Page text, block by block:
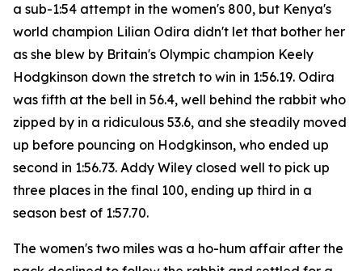
a sub-1:54 attempt in the women's 800, but Kenya's
world champion Lilian Odira didn't let that bother her
as she blew by Britain's Olympic champion Keely
Hodgkinson down the stretch to win in 1:56.19. Odira
was fifth at the bell in 56.4, well behind the rabbit who
zipped by in a ridiculous 53.6, and she steadily moved
up before pouncing on Hodgkinson, who ended up
second in 1:56.73. Addy Wiley closed well to pick up
three places in the final 100, ending up third in a
season best of 1:57.70.
The women's two miles was a ho-hum affair after the